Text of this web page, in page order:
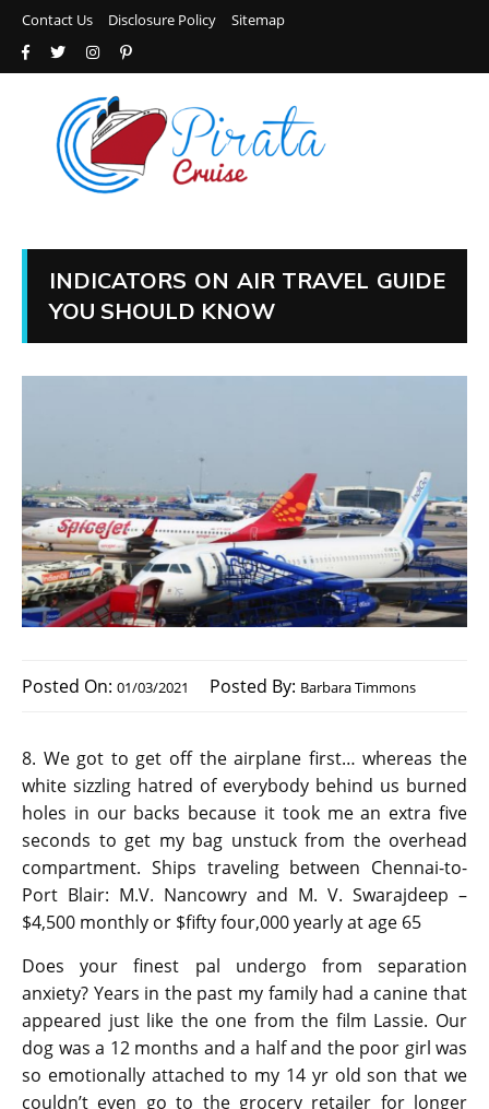
Contact Us Disclosure Policy Sitemap
INDICATORS ON AIR TRAVEL GUIDE
YOU SHOULD KNOW
Posted On: 01/03/2021 Posted By: Barbara Timmons
8. We got to get off the airplane first… whereas the
white sizzling hatred of everybody behind us burned
holes in our backs because it took me an extra five
seconds to get my bag unstuck from the overhead
compartment. Ships traveling between Chennai-to-
Port Blair: M.V. Nancowry and M. V. Swarajdeep –
$4,500 monthly or $fifty four,000 yearly at age 65
Does your finest pal undergo from separation
anxiety? Years in the past my family had a canine that
appeared just like the one from the film Lassie. Our
dog was a 12 months and a half and the poor girl was
so emotionally attached to my 14 yr old son that we
couldn’t even go to the grocery retailer for longer